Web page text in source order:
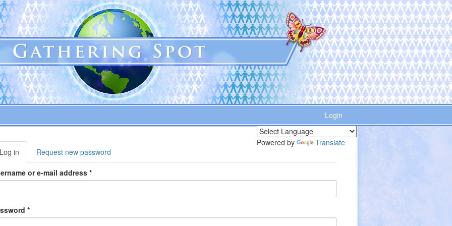
Login
Powered by Translate
Log in (active
tab)
Request new password
or e-mail address*
*